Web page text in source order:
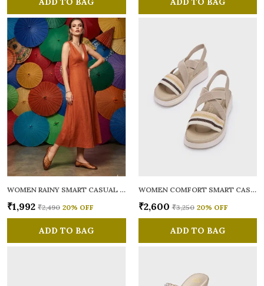
WOMEN RAINY SMART CASUAL BALLERINAS
₹1,992 ₹2,490 20% OFF
ADD TO BAG
WOMEN COMFORT SMART CASUAL SANDALS
₹2,600 ₹3,250 20% OFF
ADD TO BAG